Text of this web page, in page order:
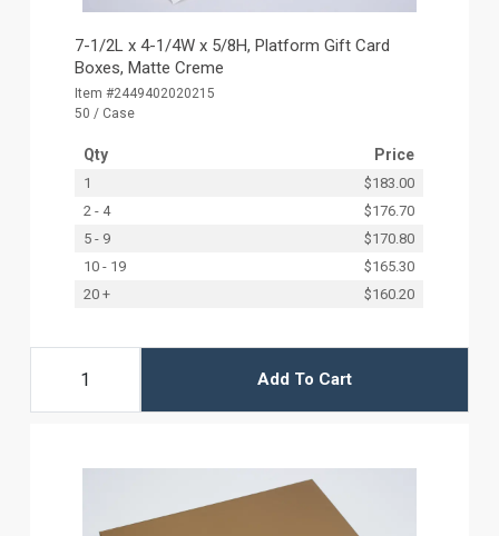
7-1/2L x 4-1/4W x 5/8H, Platform Gift Card
Boxes, Matte Creme
Item #2449402020215
50 / Case
Qty Price
1
$183.00
2 - 4
$176.70
5 - 9
$170.80
10 - 19
$165.30
20 +
$160.20
Add To Cart